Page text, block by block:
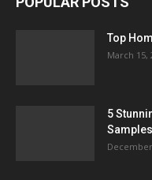
Top
March 15,
5